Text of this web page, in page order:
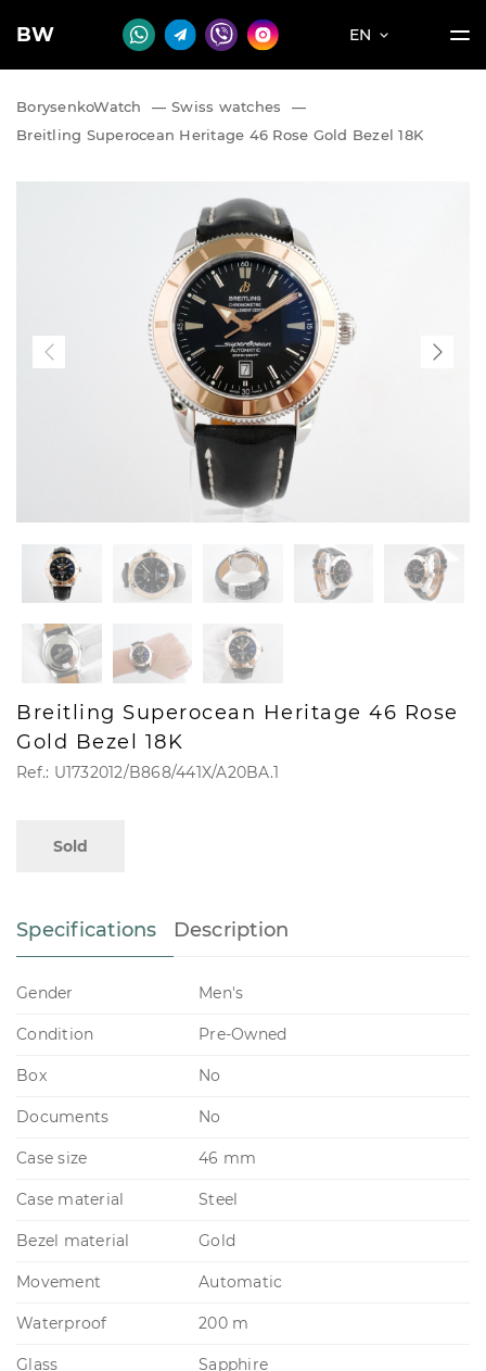
BW EN
BorysenkoWatch — Swiss watches
—
Breitling Superocean Heritage 46 Rose Gold Bezel 18K
Breitling Superocean Heritage 46 Rose
Gold Bezel 18K
Ref.: U1732012/B868/441X/A20BA.1
Sold
Specifications Description
Gender Men's
Condition Pre-Owned
Box No
Documents No
Case size 46 mm
Case material Steel
Bezel material Gold
Movement Automatic
Waterproof 200 m
Glass Sapphire